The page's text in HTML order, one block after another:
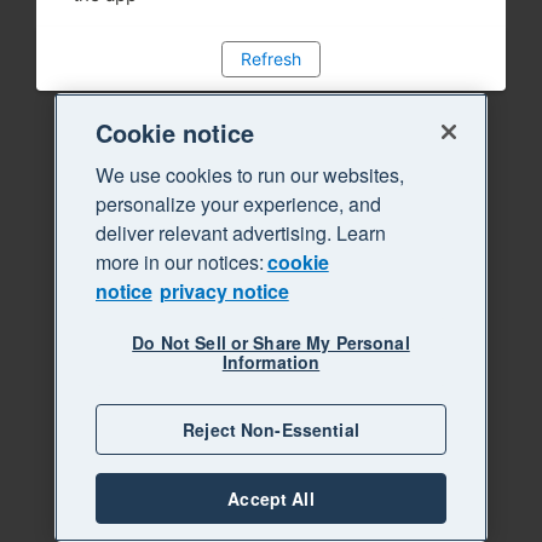
Refresh
Cookie notice
We use cookies to run our websites,
personalize your experience, and
deliver relevant advertising. Learn
more in our notices:cookie
notice privacy notice
Do Not Sell or Share My Personal
Information
Reject Non-Essential
Accept All